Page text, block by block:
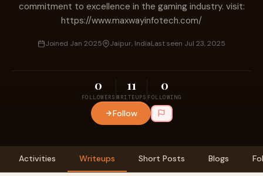
commitment to excellence in the gaming industry. visit:
https://www.maxwayinfotech.com/
Joined Jan 2025 Jaipur, IndiaLast seen Jul 23, 2025
0
FOLLOWERS
11
WRITEUPS
0
FOLLOWING
Follow
Activities Writeups Short Posts Blogs